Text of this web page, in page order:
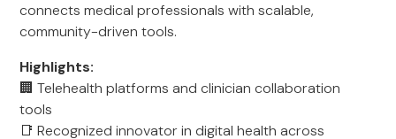
connects medical professionals with scalable,
community-driven tools.
Highlights:
🏢 Telehealth platforms and clinician collaboration
tools
📑 Recognized innovator in digital health across